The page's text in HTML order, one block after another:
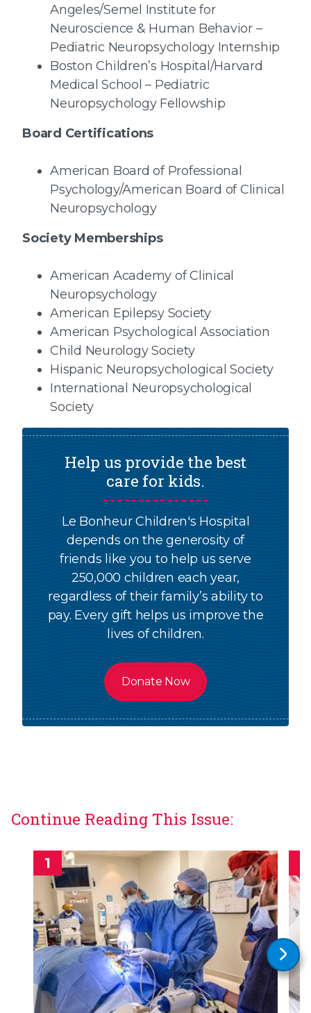
Angeles/Semel Institute for
Neuroscience & Human Behavior –
Pediatric Neuropsychology Internship
Boston Children’s Hospital/Harvard
Medical School – Pediatric
Neuropsychology Fellowship
Board Certifications
American Board of Professional
Psychology/American Board of Clinical
Neuropsychology
Society Memberships
American Academy of Clinical
Neuropsychology
American Epilepsy Society
American Psychological Association
Child Neurology Society
Hispanic Neuropsychological Society
International Neuropsychological
Society
Help us provide the best
care for kids.
Le Bonheur Children's Hospital
depends on the generosity of
friends like you to help us serve
250,000 children each year,
regardless of their family’s ability to
pay. Every gift helps us improve the
lives of children.
Donate Now
Continue Reading This Issue: